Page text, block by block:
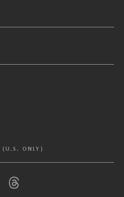
ONLY)
Global Privacy Control
opted you out of certain